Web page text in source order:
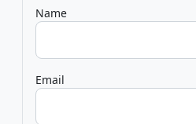
Name
Email